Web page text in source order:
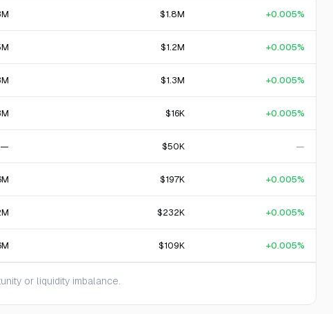
$1.8M +0.005%
$1.2M +0.005%
$1.3M +0.005%
$16K +0.005%
— $50K —
$197K +0.005%
$232K +0.005%
$109K +0.005%
or liquidity imbalance.